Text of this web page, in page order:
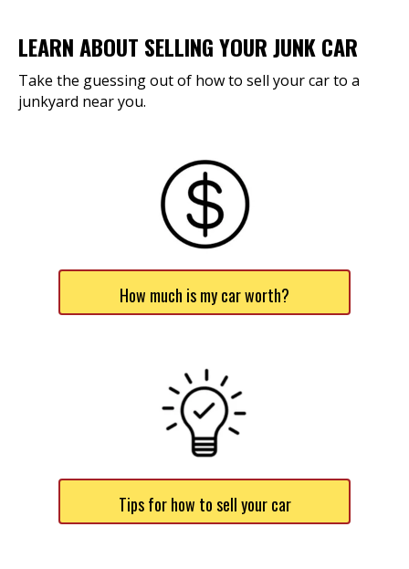
LEARN ABOUT SELLING YOUR JUNK CAR
Take the guessing out of how to sell your car to a
junkyard near you.
How much is my car worth?
Tips for how to sell your car